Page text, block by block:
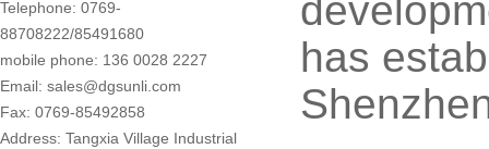
Telephone: 0769-
88708222/85491680
mobile phone: 136 0028 2227
Email: sales@dgsunli.com
Fax: 0769-85492858
Address: Tangxia Village Industrial
has